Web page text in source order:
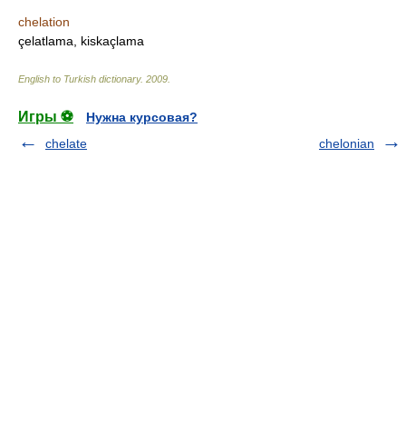
chelation
çelatlama, kiskaçlama
English to Turkish dictionary. 2009
Игры ⚽
Нужна курсовая?
chelate
chelonian